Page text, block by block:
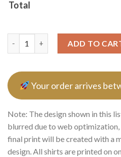
Total
ADD TO
Your order arrives
Note: The design shown in this
blurred due to web
final print will be created with a
design. All shirts are printed on